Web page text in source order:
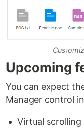
Upcoming
You can expect
Manager control
Virtual scrolling